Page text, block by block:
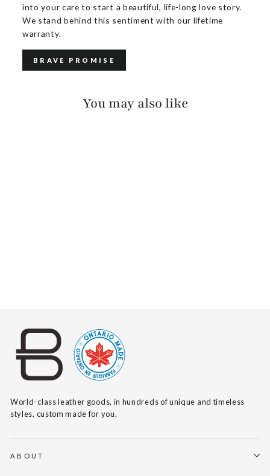
into your care to start a beautiful, life-long love story.
We stand behind this sentiment with our lifetime
warranty.
BRAVE PROMISE
You may also like
World-class leather goods, in hundreds of unique and timeless
styles, custom made for you.
ABOUT